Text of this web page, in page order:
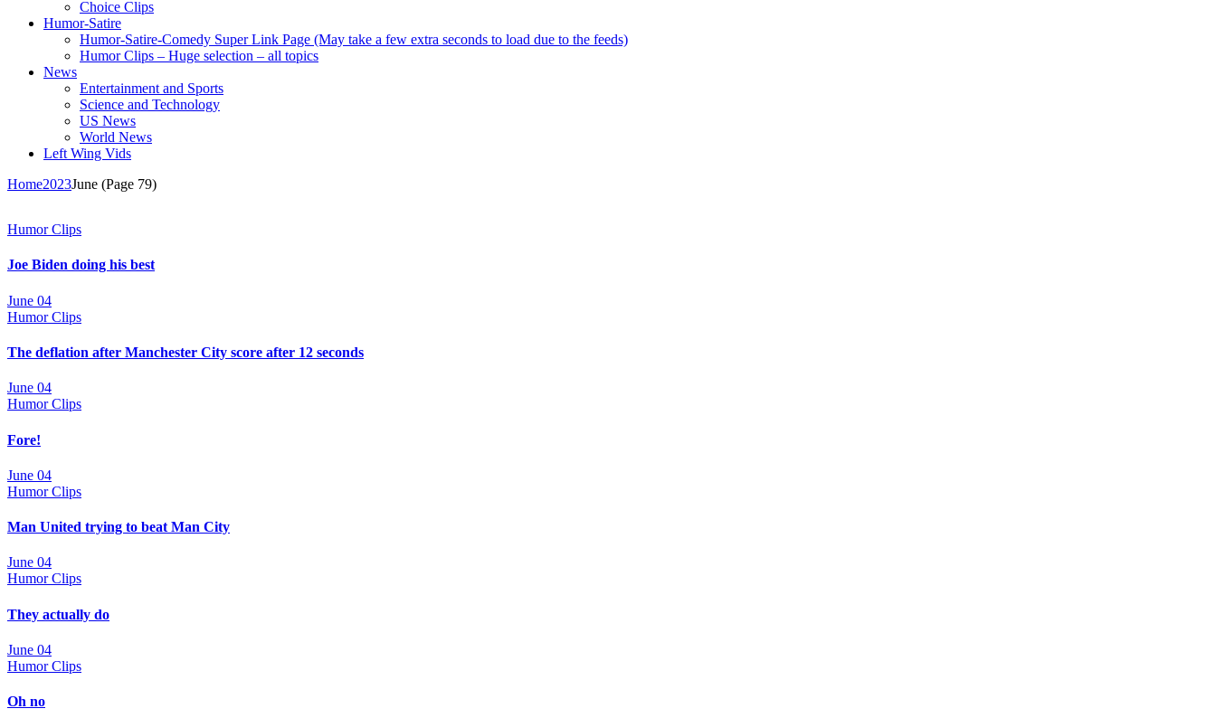
Choice Clips
Humor-Satire
Humor-Satire-Comedy Super Link Page (May take a few extra seconds to load due to the feeds)
Humor Clips – Huge selection – all topics
News
Entertainment and Sports
Science and Technology
US News
World News
Left Wing Vids
Home2023June (Page 79)
Humor Clips
Joe Biden doing his best
June 04
Humor Clips
The deflation after Manchester City score after 12 seconds
June 04
Humor Clips
Fore!
June 04
Humor Clips
Man United trying to beat Man City
June 04
Humor Clips
They actually do
June 04
Humor Clips
Oh no